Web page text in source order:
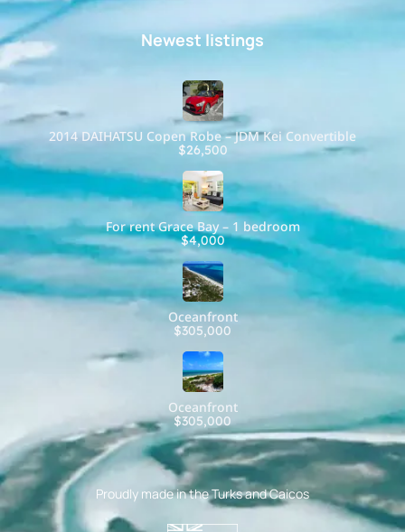
Newest listings​
2014 DAIHATSU Copen Robe – JDM Kei Convertible
$26,500
For rent Grace Bay – 1 bedroom
$4,000
Oceanfront
$305,000
Oceanfront
$305,000
Proudly made in the Turks and Caicos